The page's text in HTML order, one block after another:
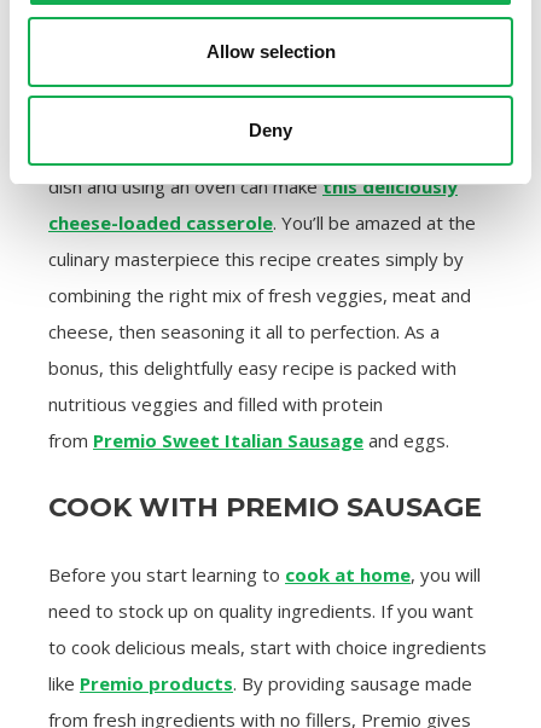
Allow selection
Deny
3. Cheesy Broccoli Veggie Tots
Casserole
dish and using an oven can makethis deliciously
cheese-loaded casserole. You’ll be amazed at the
culinary masterpiece this recipe creates simply by
combining the right mix of fresh veggies, meat and
cheese, then seasoning it all to perfection. As a
bonus, this delightfully easy recipe is packed with
nutritious veggies and filled with protein
from Premio Sweet Italian Sausage and eggs.
COOK WITH PREMIO SAUSAGE
Before you start learning to cook at home, you will
need to stock up on quality ingredients. If you want
to cook delicious meals, start with choice ingredients
like Premio products. By providing sausage made
from fresh ingredients with no fillers, Premio gives